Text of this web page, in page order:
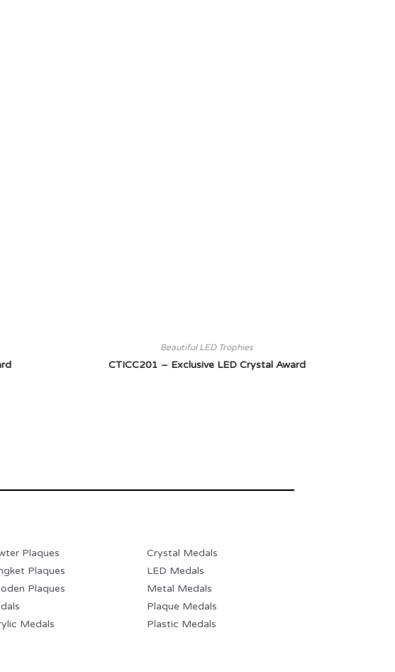
Beautiful LED Trophies
CTICC201 – Exclusive LED Crystal Award
Plaques
Plaques
Plaques
Medals
Crystal Medals
LED Medals
Metal Medals
Plaque Medals
Plastic Medals